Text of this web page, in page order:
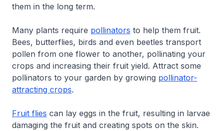
them in the long term.
Many plants require pollinators to help them fruit.
Bees, butterflies, birds and even beetles transport
pollen from one flower to another, pollinating your
crops and increasing their fruit yield. Attract some
pollinators to your garden by growing pollinator-
attracting crops.
Fruit flies can lay eggs in the fruit, resulting in larvae
damaging the fruit and creating spots on the skin.